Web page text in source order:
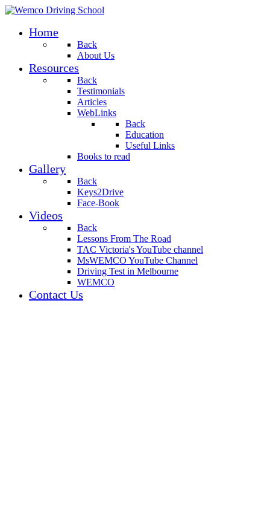
Home
Back
About Us
Resources
Back
Testimonials
Articles
WebLinks
Back
Education
Useful Links
Books to read
Gallery
Back
Keys2Drive
Face-Book
Videos
Back
Lessons From The Road
TAC Victoria's YouTube channel
MsWEMCO YouTube Channel
Driving Test in Melbourne
WEMCO
Contact Us